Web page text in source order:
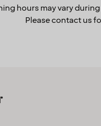
hours may vary
Please contact us